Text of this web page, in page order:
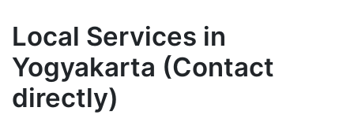
Local Services in
Yogyakarta (Contact
directly)